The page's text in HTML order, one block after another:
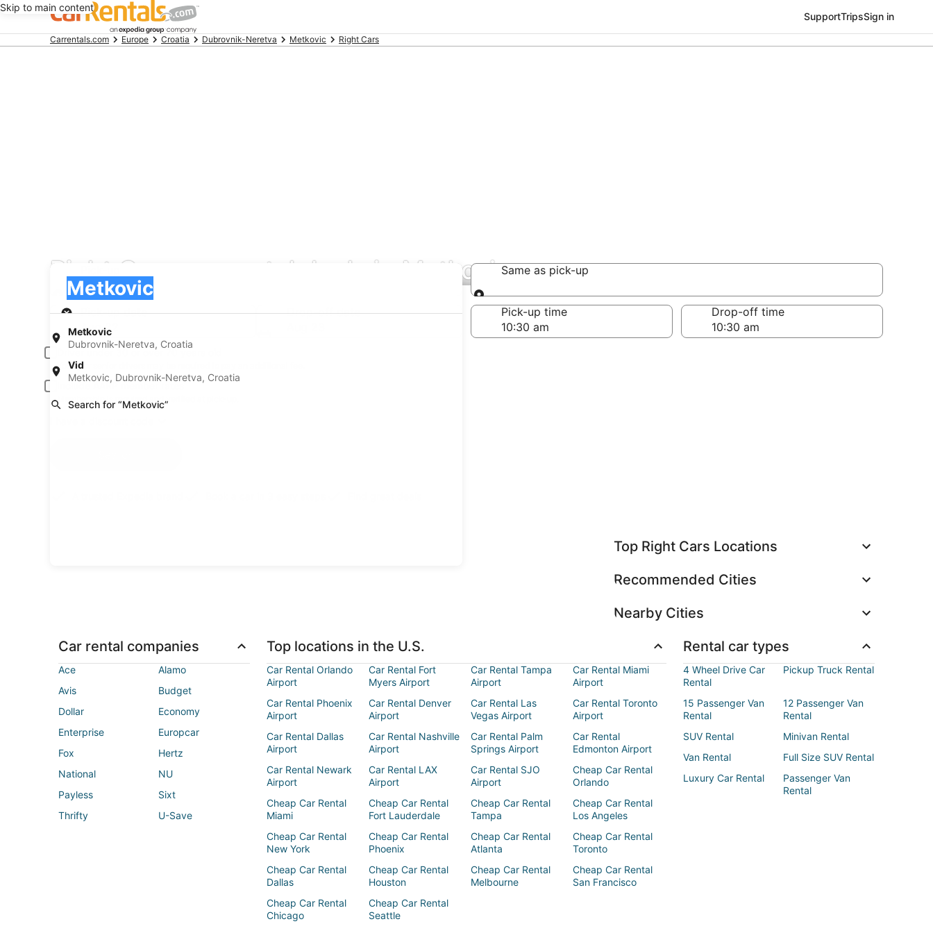
Skip to main content
SupportTripsSign in
BeginningCarrentals.com Europe Croatia Dubrovnik-Neretva Metkovic Right Cars
Right Cars car rental deals in Metkovic
Metkovic
Dubrovnik-Neretva, Croatia
Vid
Metkovic, Dubrovnik-Neretva, Croatia
Search for “Metkovic”
Metkovic
Pick-up
Same as pick-up
Same as pick-up
Pick-up date
Aug 22
Drop-off date
Pick-up time Drop-off time
Driver under 30 or over 70 years old
Young or senior drivers may be required to pay an additional fee.
Include AARP member rates
Membership is required and verified at pick-up.
Top Right Cars Locations
Recommended Cities
Nearby Cities
Car rental companies
Ace
Alamo
Avis
Budget
Dollar
Economy
Enterprise
Europcar
Fox
Hertz
National
NU
Payless
Sixt
Thrifty
U-Save
Top locations in the U.S.
Car Rental Orlando
Airport
Car Rental Fort
Myers Airport
Car Rental Tampa
Airport
Car Rental Miami
Airport
Car Rental Phoenix
Airport
Car Rental Denver
Airport
Car Rental Las
Vegas Airport
Car Rental Toronto
Airport
Car Rental Dallas
Airport
Car Rental Nashville
Airport
Car Rental Palm
Springs Airport
Car Rental
Edmonton Airport
Car Rental Newark
Airport
Car Rental LAX
Airport
Car Rental SJO
Airport
Cheap Car Rental
Orlando
Cheap Car Rental
Miami
Cheap Car Rental
Fort Lauderdale
Cheap Car Rental
Tampa
Cheap Car Rental
Los Angeles
Cheap Car Rental
New York
Cheap Car Rental
Phoenix
Cheap Car Rental
Atlanta
Cheap Car Rental
Toronto
Cheap Car Rental
Dallas
Cheap Car Rental
Houston
Cheap Car Rental
Melbourne
Cheap Car Rental
San Francisco
Cheap Car Rental
Chicago
Cheap Car Rental
Seattle
Rental car types
4 Wheel Drive Car
Rental
Pickup Truck Rental
15 Passenger Van
Rental
12 Passenger Van
Rental
SUV Rental
Minivan Rental
Van Rental
Full Size SUV Rental
Luxury Car Rental
Passenger Van
Rental